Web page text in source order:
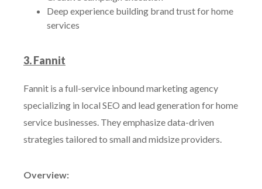
Deep experience building brand trust for home
services
3. Fannit
Fannit is a full-service inbound marketing agency
specializing in local SEO and lead generation for home
service businesses. They emphasize data-driven
strategies tailored to small and midsize providers.
Overview: